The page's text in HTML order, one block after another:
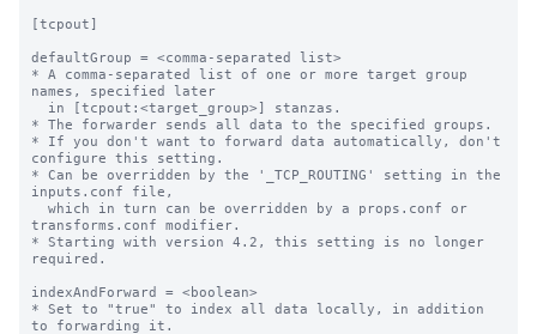
[tcpout]
defaultGroup = <comma-separated list>
* A comma-separated list of one or more target group
names, specified later
* The forwarder sends all data to the specified groups.
* If you don't want to forward data automatically, don't
configure this setting.
* Can be overridden by the '_TCP_ROUTING' setting in the
inputs.conf file,
transforms.conf modifier.
* Starting with version 4.2, this setting is no longer
required.
indexAndForward = <boolean>
* Set to "true" to index all data locally, in addition
to forwarding it.